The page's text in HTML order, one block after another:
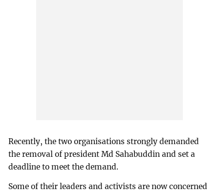
Recently, the two organisations strongly demanded
the removal of president Md Sahabuddin and set a
deadline to meet the demand.
Some of their leaders and activists are now concerned